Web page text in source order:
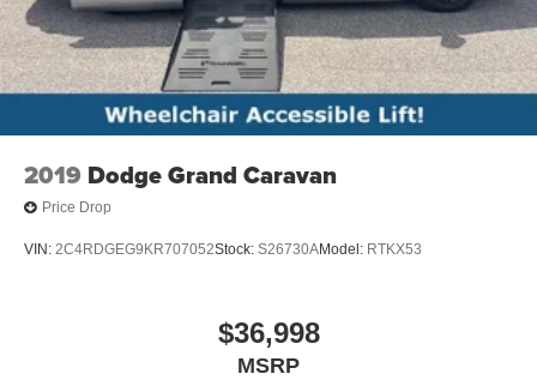
2019 Dodge Grand Caravan
Price Drop
VIN: 2C4RDGEG9KR707052Stock: S26730AModel: RTKX53
$36,998
MSRP